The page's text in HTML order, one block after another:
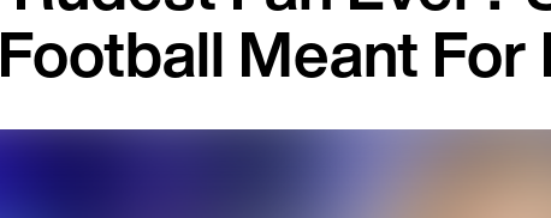
Football Meant For